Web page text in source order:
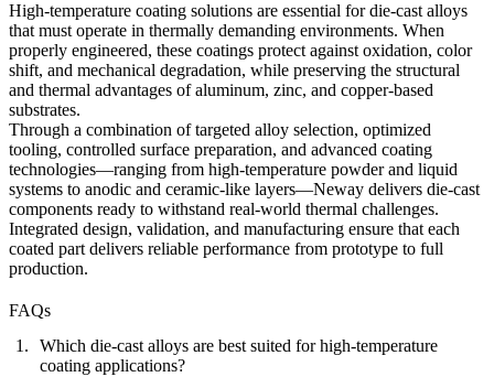
High-temperature coating solutions are essential for die-cast alloys
that must operate in thermally demanding environments. When
properly engineered, these coatings protect against oxidation, color
shift, and mechanical degradation, while preserving the structural
and thermal advantages of aluminum, zinc, and copper-based
substrates.
Through a combination of targeted alloy selection, optimized
tooling, controlled surface preparation, and advanced coating
technologies—ranging from high-temperature powder and liquid
systems to anodic and ceramic-like layers—Neway delivers die-cast
components ready to withstand real-world thermal challenges.
Integrated design, validation, and manufacturing ensure that each
coated part delivers reliable performance from prototype to full
production.
FAQs
Which die-cast alloys are best suited for high-temperature
coating applications?